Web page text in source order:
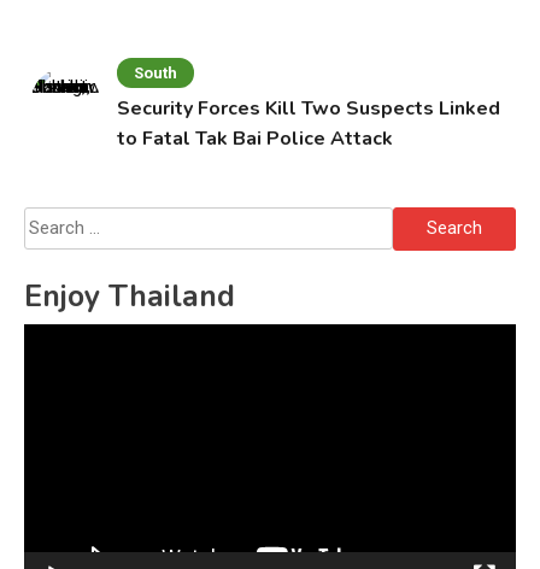
South
Security Forces Kill Two Suspects Linked
to Fatal Tak Bai Police Attack
Search
for:
Enjoy Thailand